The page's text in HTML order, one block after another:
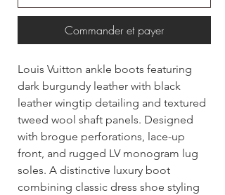
Commander et payer
Louis Vuitton ankle boots featuring
dark burgundy leather with black
leather wingtip detailing and textured
tweed wool shaft panels. Designed
with brogue perforations, lace-up
front, and rugged LV monogram lug
soles. A distinctive luxury boot
combining classic dress shoe styling